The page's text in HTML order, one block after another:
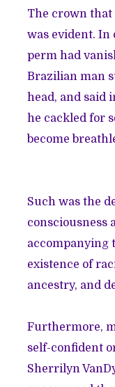
The crown that
was evident. In
perm had
Brazilian man
head, and said
he cackled for
become
Such was the
consciousness
accompanying
existence of
ancestry, and
Furthermore,
self-confident
Sherrilyn